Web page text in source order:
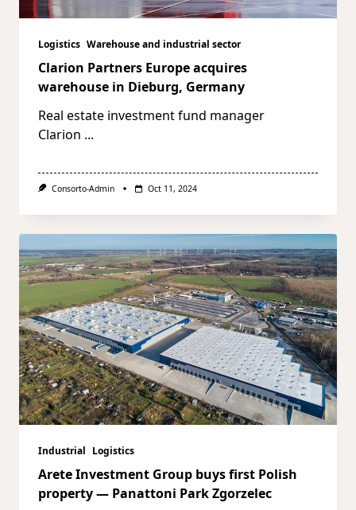
Logistics Warehouse and industrial sector
Clarion Partners Europe acquires
warehouse in Dieburg, Germany
Real estate investment fund manager
Clarion ...
Consorto-Admin Oct 11, 2024
Industrial Logistics
Arete Investment Group buys first Polish
property — Panattoni Park Zgorzelec